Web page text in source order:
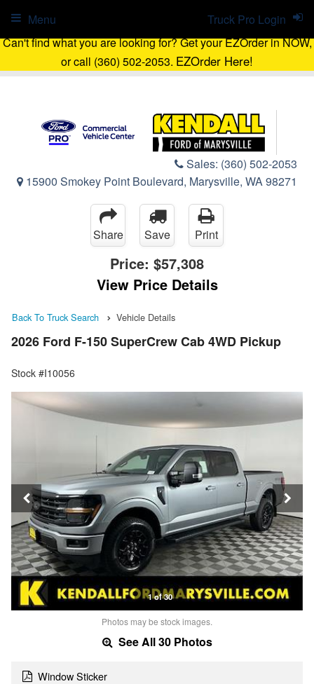
Can't find what you are looking for? Get your EZOrder in NOW,
or call (360) 502-2053. EZOrder Here!
Sales: (360) 502-2053
15900 Smokey Point Boulevard, Marysville, WA 98271
Truck Pro Login
Menu
Share Save Print
Price: $57,308
View Price Details
Back To Truck Search Vehicle Details
2026 Ford F-150 SuperCrew Cab 4WD Pickup
Stock #I10056
1 of 30
Photos may be stock images.
See All 30 Photos
Window Sticker